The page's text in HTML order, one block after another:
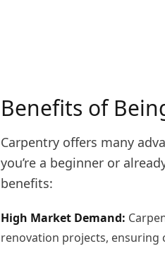
Benefits of
Carpentry offers many
you’re a beginner or
benefits:
High Market Demand:
renovation projects,